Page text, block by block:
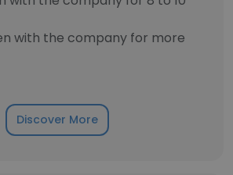
with the company for more
Discover More